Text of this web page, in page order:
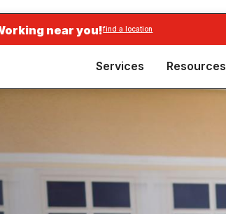
near you!find a location
Services Resources